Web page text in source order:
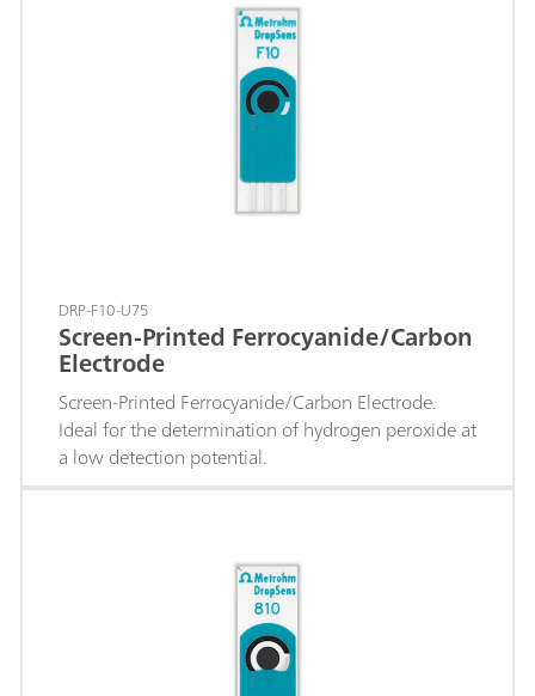
DRP-F10-U75
Screen-Printed Ferrocyanide/Carbon
Electrode
Screen-Printed Ferrocyanide/Carbon Electrode.
Ideal for the determination of hydrogen peroxide at
a low detection potential.